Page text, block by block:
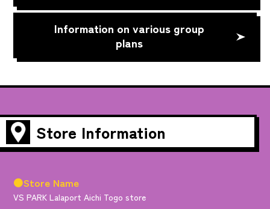
Information on various group
plans
Store Information
●Store Name
VS PARK Lalaport Aichi Togo store